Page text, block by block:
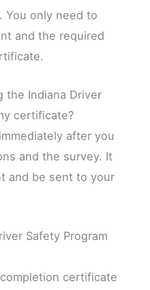
You only need to
and the required
the Indiana Driver
certificate?
after you
and the survey. It
and be sent to your
Safety Program
certificate